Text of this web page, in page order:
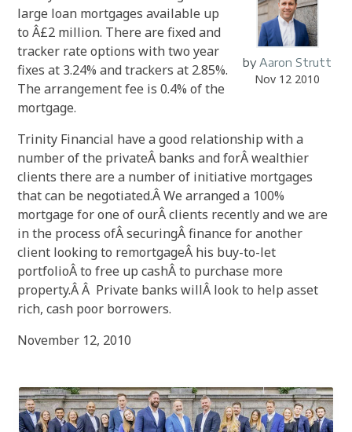
by Aaron Strutt
Nov 12 2010
large loan mortgages available up
to Â£2 million. There are fixed and
tracker rate options with two year
fixes at 3.24% and trackers at 2.85%.
The arrangement fee is 0.4% of the
mortgage.
Trinity Financial have a good relationship with a
number of the privateÂ banks and forÂ wealthier
clients there are a number of initiative mortgages
that can be negotiated.Â We arranged a 100%
mortgage for one of ourÂ clients recently and we are
in the process ofÂ securingÂ finance for another
client looking to remortgageÂ his buy-to-let
portfolioÂ to free up cashÂ to purchase more
property.Â Â Private banks willÂ look to help asset
rich, cash poor borrowers.
November 12, 2010